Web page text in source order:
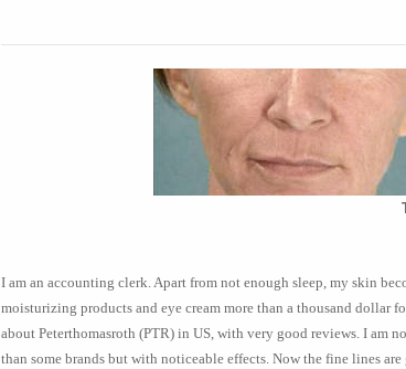
I am an accounting clerk. Apart from not enough sleep, my skin
moisturizing products and eye cream more than a thousand dollar
about Peterthomasroth (PTR) in US, with very good reviews. I am
than some brands but with noticeable effects. Now the fine lines